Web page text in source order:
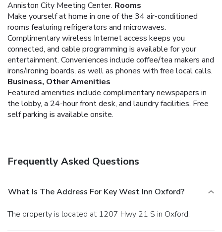
Anniston City Meeting Center. Rooms
Make yourself at home in one of the 34 air-conditioned
rooms featuring refrigerators and microwaves.
Complimentary wireless Internet access keeps you
connected, and cable programming is available for your
entertainment. Conveniences include coffee/tea makers and
irons/ironing boards, as well as phones with free local calls.
Business, Other Amenities
Featured amenities include complimentary newspapers in
the lobby, a 24-hour front desk, and laundry facilities. Free
self parking is available onsite.
Frequently Asked Questions
What Is The Address For Key West Inn Oxford?
The property is located at 1207 Hwy 21 S in Oxford.